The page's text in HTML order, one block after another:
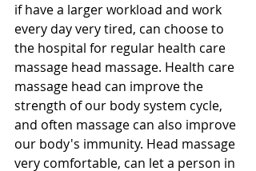
if have a larger workload and work
every day very tired, can choose to
the hospital for regular health care
massage head massage. Health care
massage head can improve the
strength of our body system cycle,
and often massage can also improve
our body's immunity. Head massage
very comfortable, can let a person in